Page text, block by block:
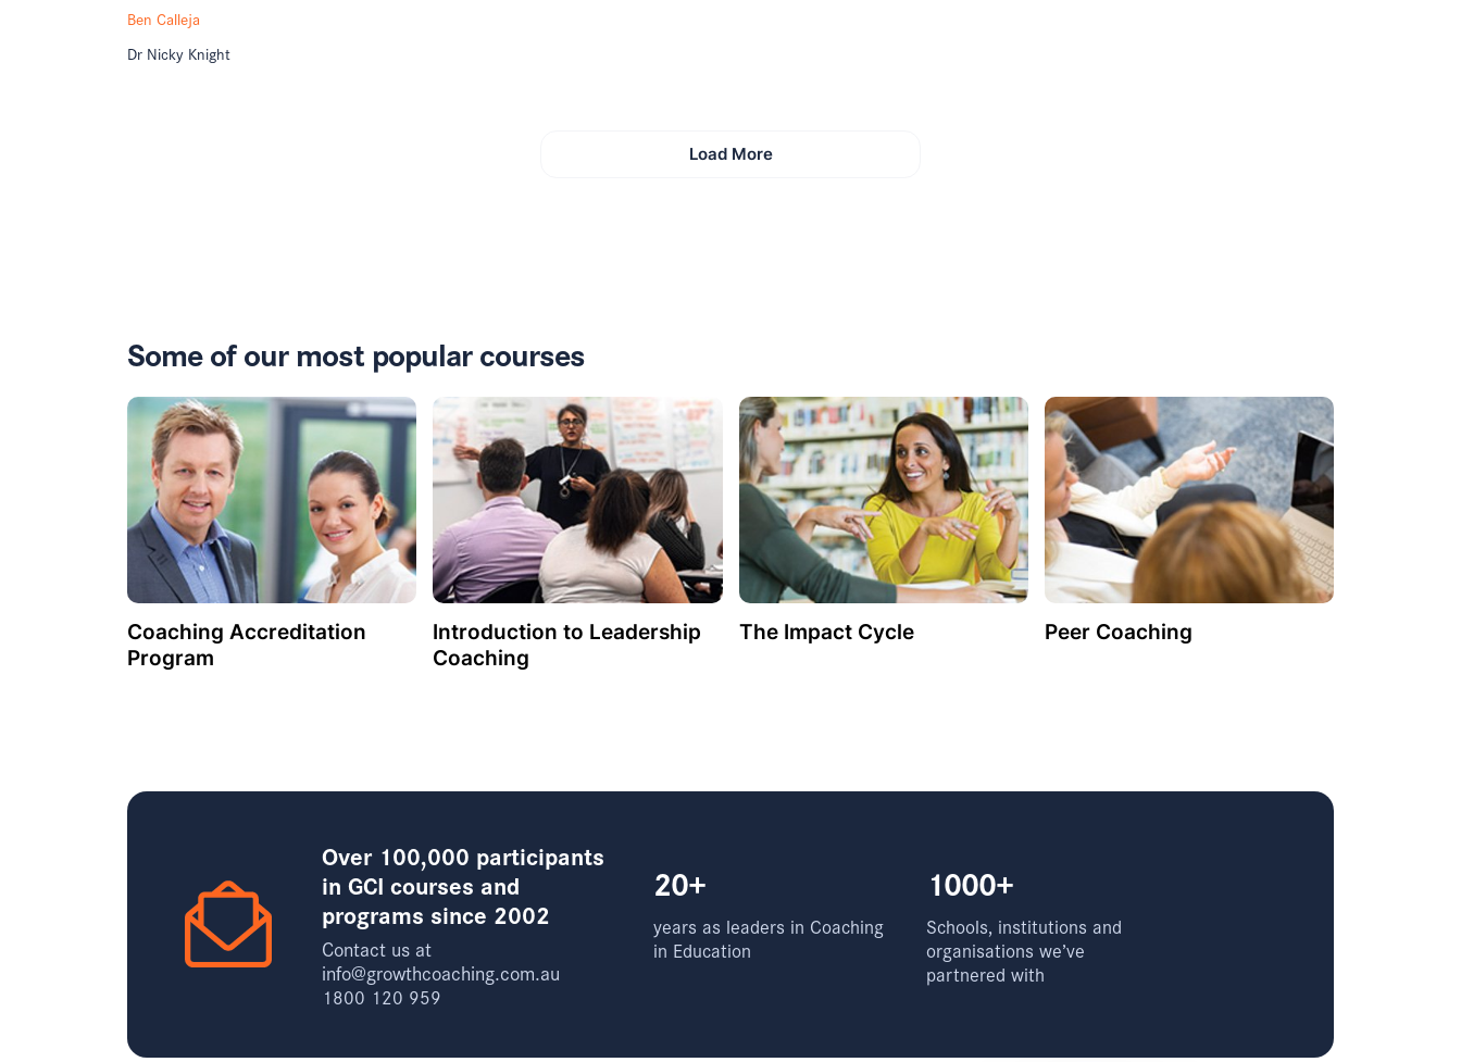
Ben Calleja
Dr Nicky Knight
Load More
Some of our most popular courses
Coaching Accreditation
Program
Introduction to Leadership
Coaching
The Impact Cycle Peer Coaching
Over 100,000 participants
in GCI courses and
programs since 2002
Contact us at
info@growthcoaching.com.au
1800 120 959
20+
years as leaders in Coaching
in Education
1000+
Schools, institutions and
organisations we’ve
partnered with